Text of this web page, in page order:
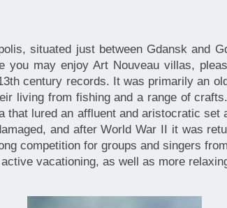
situated just between Gdansk and
you may enjoy Art Nouveau villas,
century records. It was primarily an
living from fishing and a range of
that lured an affluent and aristocratic
and after World War II it was
competition for groups and singers
vacationing, as well as more